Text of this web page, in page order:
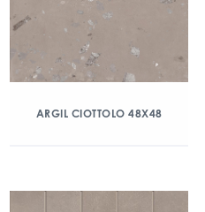
ARGIL CIOTTOLO 48X48